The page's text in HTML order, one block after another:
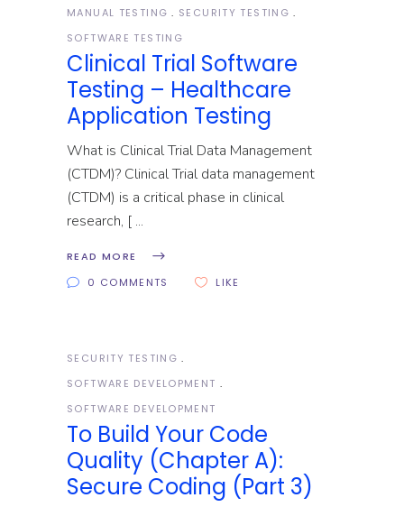
MANUAL TESTING
SECURITY TESTING
SOFTWARE TESTING
Clinical Trial Software
Testing – Healthcare
Application Testing
What is Clinical Trial Data Management
(CTDM)? Clinical Trial data management
(CTDM) is a critical phase in clinical
research, [
READ MORE
0 COMMENTS
LIKE
SECURITY TESTING
SOFTWARE DEVELOPMENT
SOFTWARE DEVELOPMENT
To Build Your Code
Quality (Chapter A):
Secure Coding (Part 3)